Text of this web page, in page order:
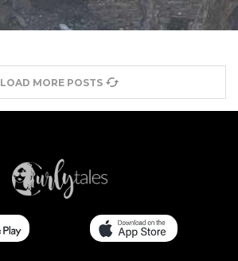
LOAD MORE POSTS